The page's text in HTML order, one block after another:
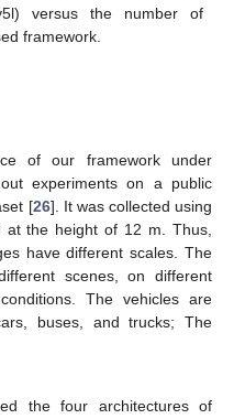
versus the number of
framework.
of our framework under
experiments on a public
[26]. It was collected using
at the height of 12 m. Thus,
have different scales. The
scenes, on different
The vehicles are
buses, and trucks; The
the four architectures of